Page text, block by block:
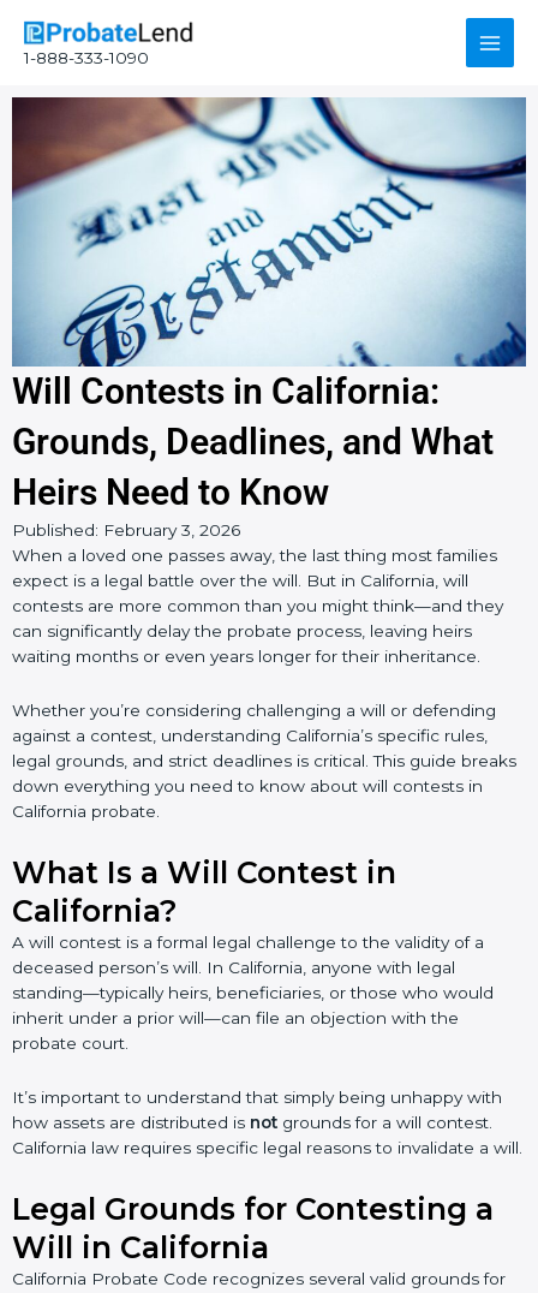
content
1-888-333-1090
Main
Will Contests in California:
Grounds, Deadlines, and What
Heirs Need to Know
Published: February 3, 2026
When a loved one passes away, the last thing most families
expect is a legal battle over the will. But in California, will
contests are more common than you might think—and they
can significantly delay the probate process, leaving heirs
waiting months or even years longer for their inheritance.
Whether you’re considering challenging a will or defending
against a contest, understanding California’s specific rules,
legal grounds, and strict deadlines is critical. This guide breaks
down everything you need to know about will contests in
California probate.
What Is a Will Contest in
California?
A will contest is a formal legal challenge to the validity of a
deceased person’s will. In California, anyone with legal
standing—typically heirs, beneficiaries, or those who would
inherit under a prior will—can file an objection with the
probate court.
It’s important to understand that simply being unhappy with
how assets are distributed is not grounds for a will contest.
California law requires specific legal reasons to invalidate a will.
Legal Grounds for Contesting a
Will in California
California Probate Code recognizes several valid grounds for